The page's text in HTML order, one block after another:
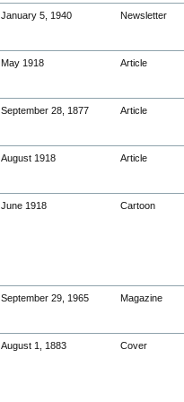
January 5, 1940 Newsletter
May 1918 Article
September 28, 1877 Article
August 1918 Article
June 1918 Cartoon
September 29, 1965 Magazine
August 1, 1883 Cover